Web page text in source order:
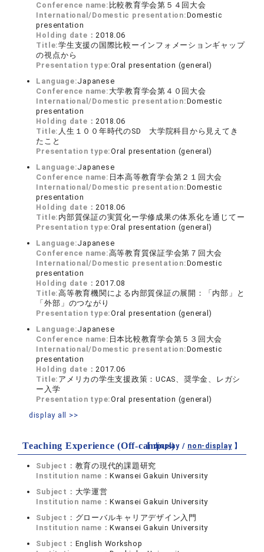
Conference name: 比較教育学会第５４回大会
International/Domestic presentation:Domestic
presentation
Holding date：2018.06
Title:学生支援の国際比較ーインフォメーションギャップ
の視点から
Presentation type:Oral presentation (general)
Language:Japanese
Conference name: 大学教育学会第４０回大会
International/Domestic presentation:Domestic
presentation
Holding date：2018.06
Title: 人生１００年時代のSD 大学院科目から見えてき
たこと
Presentation type:Oral presentation (general)
Language:Japanese
Conference name: 日本高等教育学会第２１回大会
International/Domestic presentation:Domestic
presentation
Holding date：2018.06
Title: 内部質保証の実質化ー学修成果の体系化を通じてー
Presentation type:Oral presentation (general)
Language:Japanese
Conference name:高等教育質保証学会第７回大会
International/Domestic presentation:Domestic
presentation
Holding date：2017.08
Title:高等教育機関による内部質保証の展開：「内部」と
「外部」のつながり
Presentation type:Oral presentation (general)
Language:Japanese
Conference name: 日本比較教育学会第５３回大会
International/Domestic presentation:Domestic
presentation
Holding date：2017.06
Title: アメリカの学生支援政策：UCAS、奨学金、レガシ
ー入学
Presentation type:Oral presentation (general)
display all >>
Teaching Experience (Off-campus)
【 display / non-display】
Subject： 教育の現代的課題研究
Institution name：Kwansei Gakuin University
Subject： 大学運営
Institution name：Kwansei Gakuin University
Subject： グローバルキャリアデザイン入門
Institution name：Kwansei Gakuin University
Subject： English Workshop